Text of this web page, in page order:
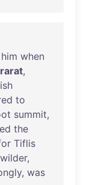
him when
,
to
summit,
the
Tiflis
wilder,
, was